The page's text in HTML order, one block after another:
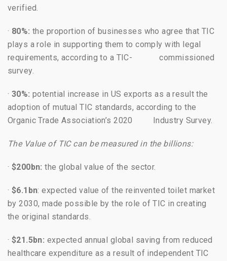
verified.
· 80%: the proportion of businesses who agree that TIC
plays a role in supporting them to comply with legal
requirements, according to a TIC- commissioned
survey.
· 30%: potential increase in US exports as a result the
adoption of mutual TIC standards, according to the
Organic Trade Association’s 2020 Industry Survey.
The Value of TIC can be measured in the billions:
· $200bn: the global value of the sector.
· $6.1bn: expected value of the reinvented toilet market
by 2030, made possible by the role of TIC in creating
the original standards.
· $21.5bn: expected annual global saving from reduced
healthcare expenditure as a result of independent TIC